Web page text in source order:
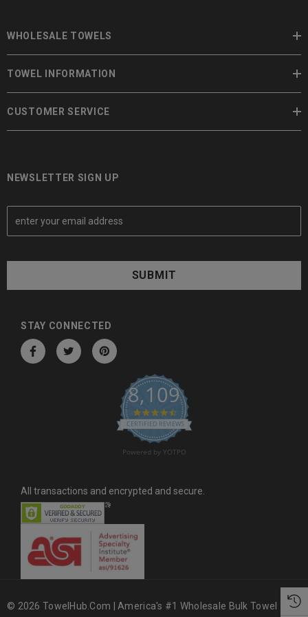
WHOLESALE TOWELS
TOWEL INFORMATION
CUSTOMER SERVICE
NEWSLETTER SIGN UP
E
a
A
STAY CONNECTED
8,109
4.6 star rating
CERTIFIED REVIEWS
Powered by YOTPO
All transactions and encrypted and secure.
© 2026 TowelHub.com | America's #1 Wholesale Bulk Towel